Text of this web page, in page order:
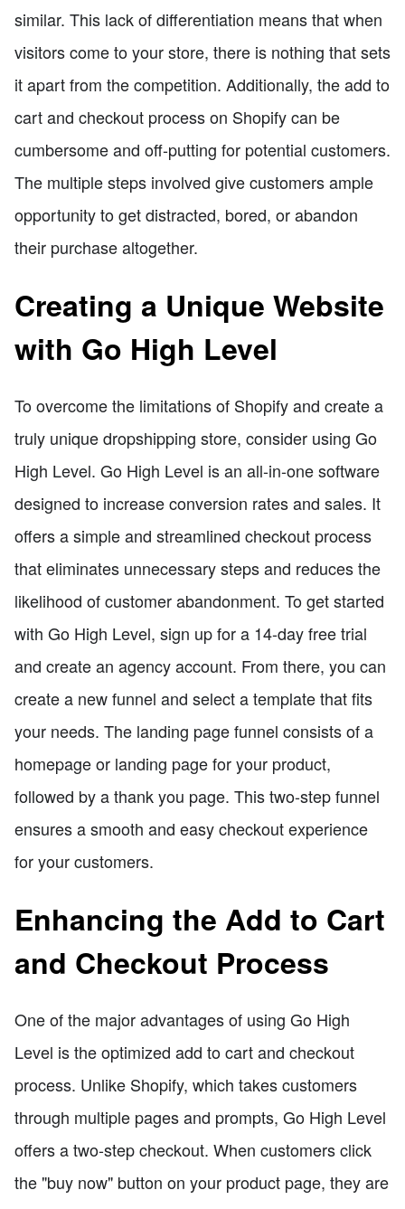
similar. This lack of differentiation means that when
visitors come to your store, there is nothing that sets
it apart from the competition. Additionally, the add to
cart and checkout process on Shopify can be
cumbersome and off-putting for potential customers.
The multiple steps involved give customers ample
opportunity to get distracted, bored, or abandon
their purchase altogether.
Creating a Unique Website
with Go High Level
To overcome the limitations of Shopify and create a
truly unique dropshipping store, consider using Go
High Level. Go High Level is an all-in-one software
designed to increase conversion rates and sales. It
offers a simple and streamlined checkout process
that eliminates unnecessary steps and reduces the
likelihood of customer abandonment. To get started
with Go High Level, sign up for a 14-day free trial
and create an agency account. From there, you can
create a new funnel and select a template that fits
your needs. The landing page funnel consists of a
homepage or landing page for your product,
followed by a thank you page. This two-step funnel
ensures a smooth and easy checkout experience
for your customers.
Enhancing the Add to Cart
and Checkout Process
One of the major advantages of using Go High
Level is the optimized add to cart and checkout
process. Unlike Shopify, which takes customers
through multiple pages and prompts, Go High Level
offers a two-step checkout. When customers click
the "buy now" button on your product page, they are